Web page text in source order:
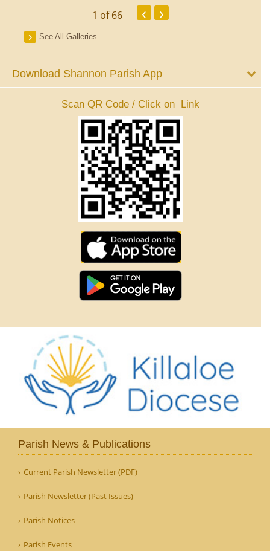
1 of 66 ‹ ›
See All Galleries
Download Shannon Parish App
Scan QR Code / Click on Link
Parish News & Publications
Current Parish Newsletter (PDF)
Parish Newsletter (Past Issues)
Parish Notices
Parish Events